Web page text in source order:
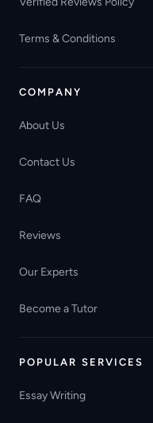
Terms & Conditions
COMPANY
About Us
Contact Us
FAQ
Reviews
Our Experts
Become a Tutor
POPULAR SERVICES
Essay Writing